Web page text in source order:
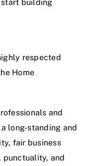
building
respected
Home
and
long-standing and
fair business
and